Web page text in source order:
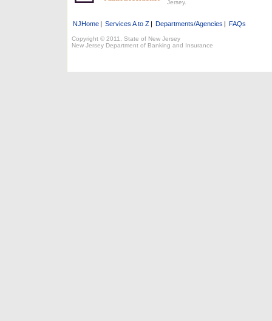
Jersey.
NJHome | Services A to Z | Departments/Agencies | FAQs
Copyright © 2011, State of New Jersey
New Jersey Department of Banking and Insurance